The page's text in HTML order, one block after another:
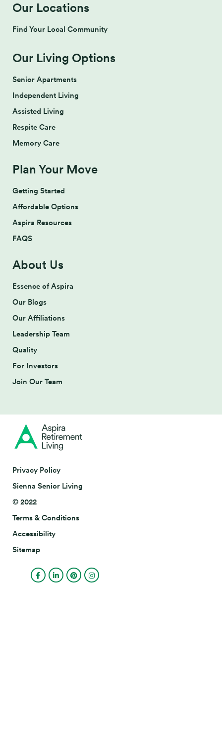
Our Locations
Find Your Local Community
Our Living Options
Senior Apartments
Independent Living
Assisted Living
Respite Care
Memory Care
Plan Your Move
Getting Started
Affordable Options
Aspira Resources
FAQS
About Us
Essence of Aspira
Our Blogs
Our Affiliations
Leadership Team
Quality
For Investors
Join Our Team
Privacy Policy
Sienna Senior Living
© 2022
Terms & Conditions
Accessibility
Sitemap